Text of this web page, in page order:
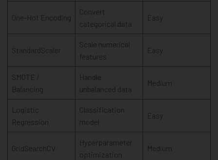
One-Hot Encoding
Convert
categorical data
Easy
StandardScaler
Scale numerical
features
Easy
SMOTE /
Balancing
Handle
unbalanced data
Medium
Logistic
Regression
Classification
model
Easy
GridSearchCV
Hyperparameter
optimization
Medium